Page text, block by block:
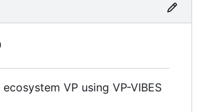
VP using VP-VIBES